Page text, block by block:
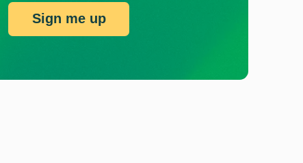
Sign me up